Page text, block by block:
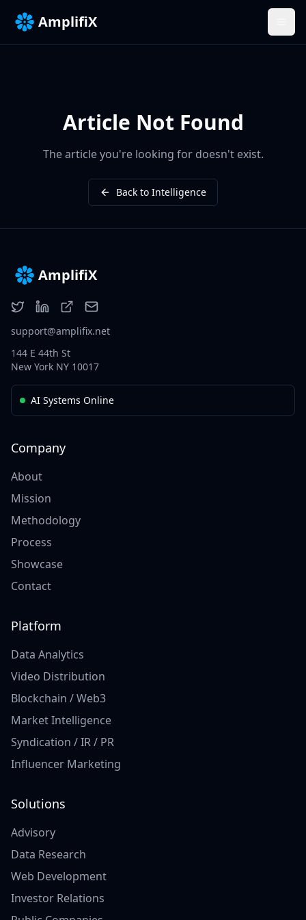
AmplifiX
Article Not Found
The article you're looking for doesn't exist.
Back to Intelligence
AmplifiX
support@amplifix.net
144 E 44th St
New York NY 10017
AI Systems Online
Company
About
Mission
Methodology
Process
Showcase
Contact
Platform
Data Analytics
Video Distribution
Blockchain / Web3
Market Intelligence
Syndication / IR / PR
Influencer Marketing
Solutions
Advisory
Data Research
Web Development
Investor Relations